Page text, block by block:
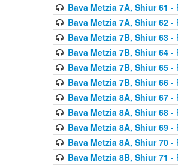
Bava Metzia 7A, Shiur 61 -
Bava Metzia 7A, Shiur 62-
Bava Metzia 7B, Shiur 63-
Bava Metzia 7B, Shiur 64-
Bava Metzia 7B, Shiur 65-
Bava Metzia 7B, Shiur 66-
Bava Metzia 8A, Shiur 67-
Bava Metzia 8A, Shiur 68-
Bava Metzia 8A, Shiur 69-
Bava Metzia 8A, Shiur 70-
Bava Metzia 8B, Shiur 71 -